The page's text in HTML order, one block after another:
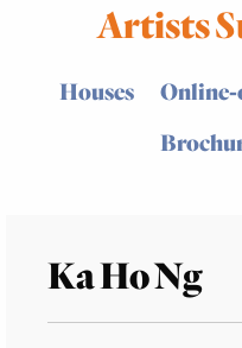
Artists
Houses
Ka Ho Ng